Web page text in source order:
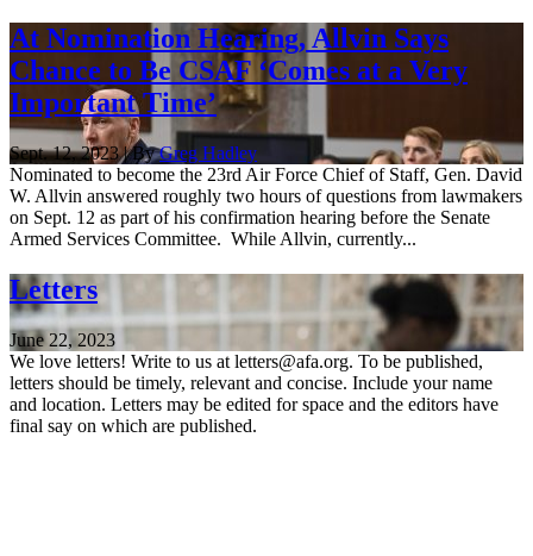
At Nomination Hearing, Allvin Says
Chance to Be CSAF ‘Comes at a Very
Important Time’
Sept. 12, 2023 | ByGreg Hadley
Nominated to become the 23rd Air Force Chief of Staff, Gen. David
W. Allvin answered roughly two hours of questions from lawmakers
on Sept. 12 as part of his confirmation hearing before the Senate
Armed Services Committee. While Allvin, currently...
Letters
June 22, 2023
We love letters! Write to us at letters@afa.org. To be published,
letters should be timely, relevant and concise. Include your name
and location. Letters may be edited for space and the editors have
final say on which are published.